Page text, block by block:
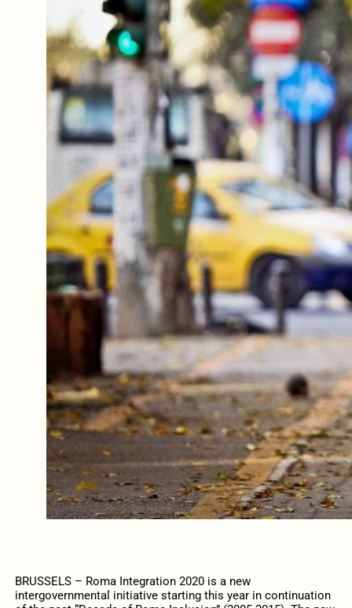
BRUSSELS – Roma Integration 2020 is a new
intergovernmental initiative starting this year in continuation